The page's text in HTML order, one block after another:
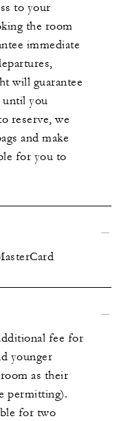
to your
the room
immediate
will guarantee
until you
reserve, we
and make
for you to
fee for
younger
as their
permitting).
for two